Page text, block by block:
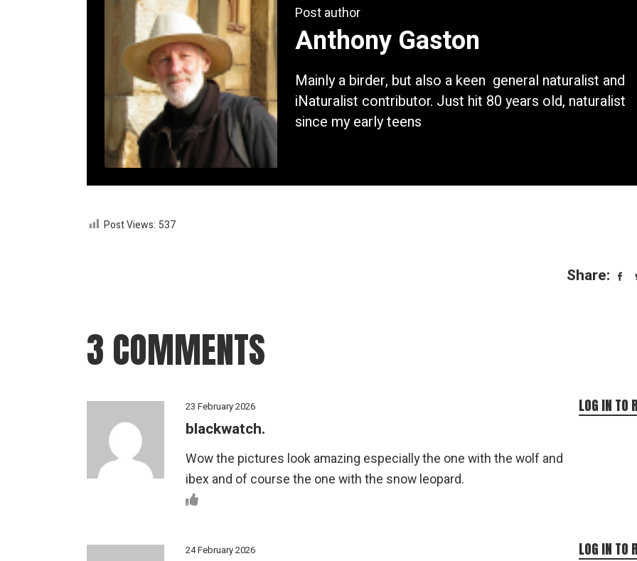
Post author
Anthony Gaston
Mainly a birder, but also a keen general naturalist and
iNaturalist contributor. Just hit 80 years old, naturalist
since my early teens
Post Views: 537
Share:
3 COMMENTS
23 February 2026
blackwatch.
Wow the pictures look amazing especially the one with the wolf and
ibex and of course the one with the snow leopard.
LOG IN TO
24 February 2026 LOG IN TO